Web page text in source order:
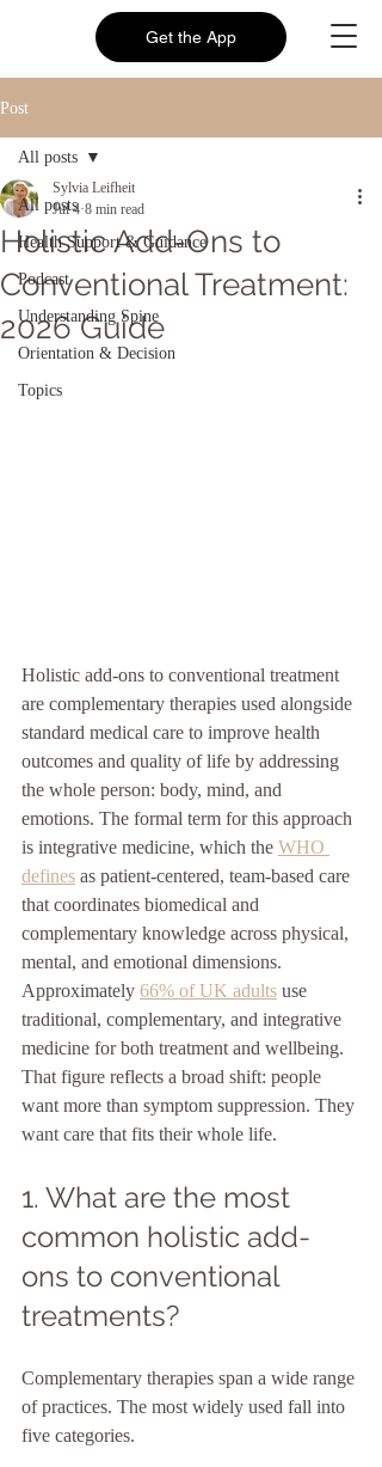
Get the App
Post
All posts
Health Support & Guidance
Podcast
Understanding Spine
Orientation & Decision
Topics
All posts
Holistic Add-Ons to
Conventional Treatment:
2026 Guide
Sylvia Leifheit
Jul 4 8 min read
Holistic add-ons to conventional treatment
are complementary therapies used alongside
standard medical care to improve health
outcomes and quality of life by addressing
the whole person: body, mind, and
emotions. The formal term for this approach
is integrative medicine, which the WHO
defines as patient-centered, team-based care
that coordinates biomedical and
complementary knowledge across physical,
mental, and emotional dimensions.
Approximately 66% of UK adults use
traditional, complementary, and integrative
medicine for both treatment and wellbeing.
That figure reflects a broad shift: people
want more than symptom suppression. They
want care that fits their whole life.
1. What are the most
common holistic add-
ons to conventional
treatments?
Complementary therapies span a wide range
of practices. The most widely used fall into
five categories.